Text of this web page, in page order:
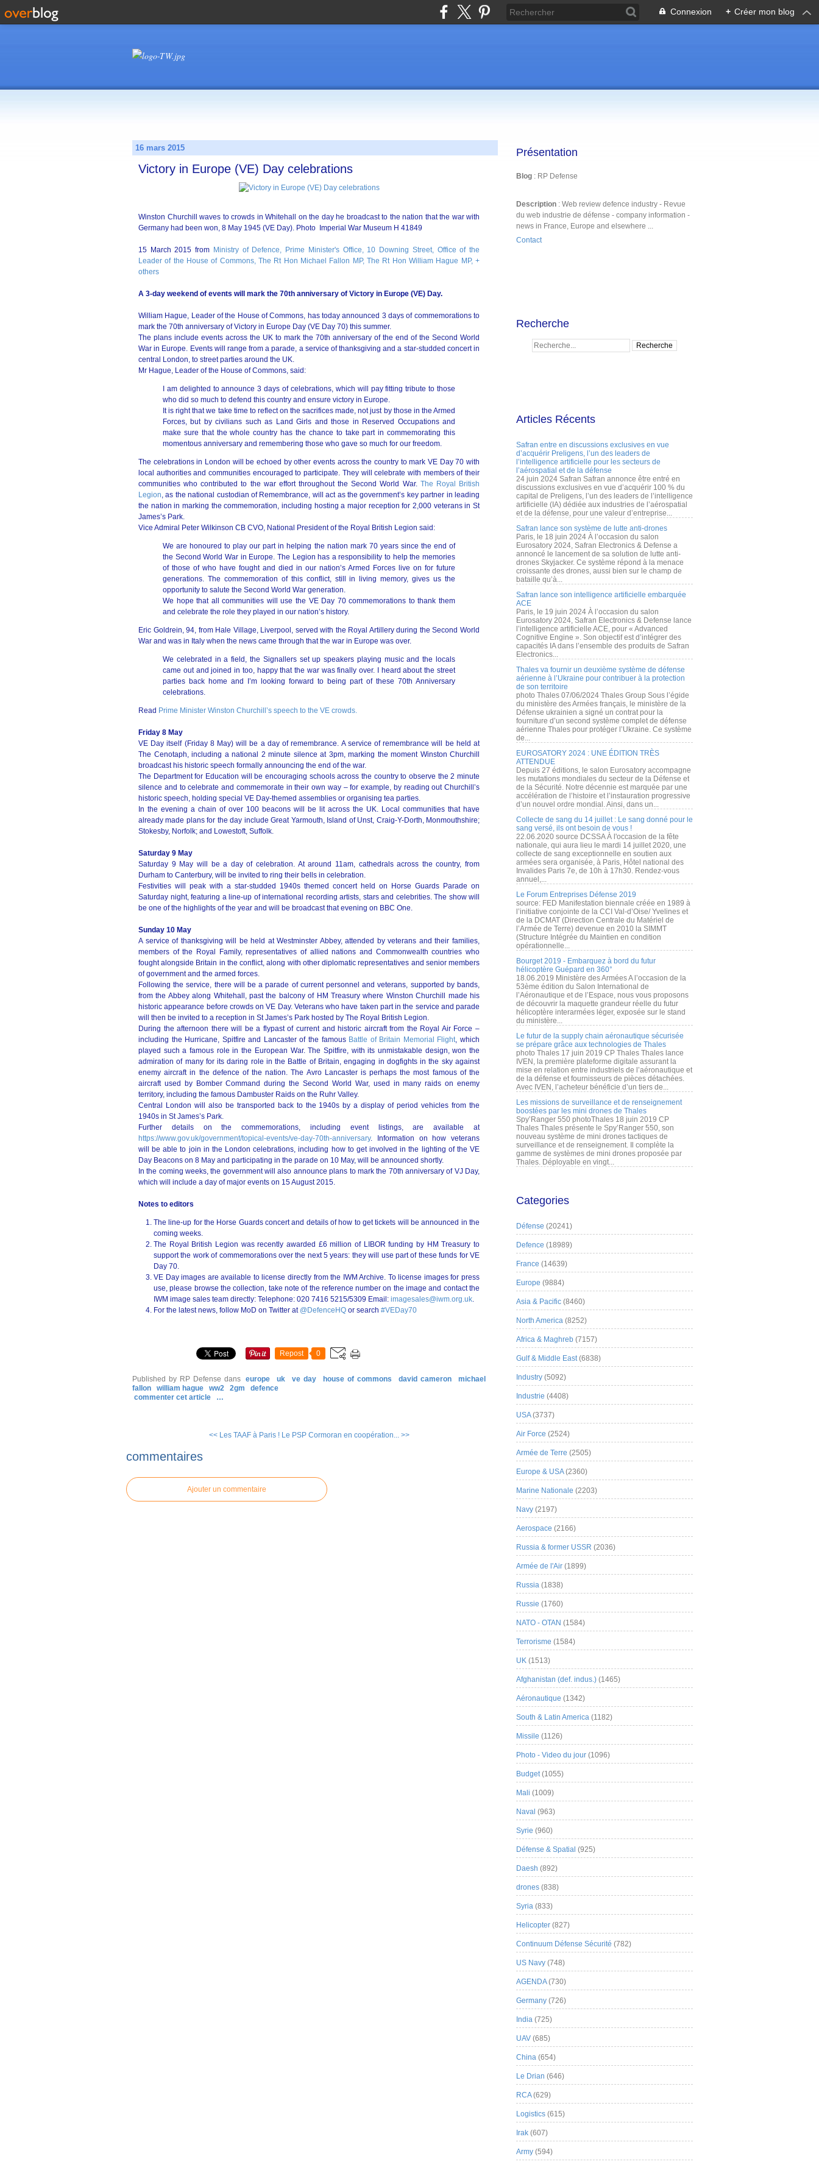
Connexion + Créer mon blog
16 mars 2015
Victory in Europe (VE) Day celebrations
Winston Churchill waves to crowds in Whitehall on the day he broadcast to the nation that the war with
Germany had been won, 8 May 1945 (VE Day). Photo Imperial War Museum H 41849
15 March 2015 from Ministry of Defence, Prime Minister's Office, 10 Downing Street, Office of the
Leader of the House of Commons, The Rt Hon Michael Fallon MP, The Rt Hon William Hague MP, +
others
A 3-day weekend of events will mark the 70th anniversary of Victory in Europe (VE) Day.
William Hague, Leader of the House of Commons, has today announced 3 days of commemorations to
mark the 70th anniversary of Victory in Europe Day (VE Day 70) this summer.
The plans include events across the UK to mark the 70th anniversary of the end of the Second World
War in Europe. Events will range from a parade, a service of thanksgiving and a star-studded concert in
central London, to street parties around the UK.
Mr Hague, Leader of the House of Commons, said:
I am delighted to announce 3 days of celebrations, which will pay fitting tribute to those
who did so much to defend this country and ensure victory in Europe.
It is right that we take time to reflect on the sacrifices made, not just by those in the Armed
Forces, but by civilians such as Land Girls and those in Reserved Occupations and
make sure that the whole country has the chance to take part in commemorating this
momentous anniversary and remembering those who gave so much for our freedom.
The celebrations in London will be echoed by other events across the country to mark VE Day 70 with
local authorities and communities encouraged to participate. They will celebrate with members of their
communities who contributed to the war effort throughout the Second World War. The Royal British
Legion, as the national custodian of Remembrance, will act as the government’s key partner in leading
the nation in marking the commemoration, including hosting a major reception for 2,000 veterans in St
James’s Park.
Vice Admiral Peter Wilkinson CB CVO, National President of the Royal British Legion said:
We are honoured to play our part in helping the nation mark 70 years since the end of
the Second World War in Europe. The Legion has a responsibility to help the memories
of those of who have fought and died in our nation’s Armed Forces live on for future
generations. The commemoration of this conflict, still in living memory, gives us the
opportunity to salute the Second World War generation.
We hope that all communities will use the VE Day 70 commemorations to thank them
and celebrate the role they played in our nation’s history.
Eric Goldrein, 94, from Hale Village, Liverpool, served with the Royal Artillery during the Second World
War and was in Italy when the news came through that the war in Europe was over.
We celebrated in a field, the Signallers set up speakers playing music and the locals
came out and joined in too, happy that the war was finally over. I heard about the street
parties back home and I’m looking forward to being part of these 70th Anniversary
celebrations.
Read Prime Minister Winston Churchill’s speech to the VE crowds.
Friday 8 May
VE Day itself (Friday 8 May) will be a day of remembrance. A service of remembrance will be held at
The Cenotaph, including a national 2 minute silence at 3pm, marking the moment Winston Churchill
broadcast his historic speech formally announcing the end of the war.
The Department for Education will be encouraging schools across the country to observe the 2 minute
silence and to celebrate and commemorate in their own way – for example, by reading out Churchill’s
historic speech, holding special VE Day-themed assemblies or organising tea parties.
In the evening a chain of over 100 beacons will be lit across the UK. Local communities that have
already made plans for the day include Great Yarmouth, Island of Unst, Craig-Y-Dorth, Monmouthshire;
Stokesby, Norfolk; and Lowestoft, Suffolk.
Saturday 9 May
Saturday 9 May will be a day of celebration. At around 11am, cathedrals across the country, from
Durham to Canterbury, will be invited to ring their bells in celebration.
Festivities will peak with a star-studded 1940s themed concert held on Horse Guards Parade on
Saturday night, featuring a line-up of international recording artists, stars and celebrities. The show will
be one of the highlights of the year and will be broadcast that evening on BBC One.
Sunday 10 May
A service of thanksgiving will be held at Westminster Abbey, attended by veterans and their families,
members of the Royal Family, representatives of allied nations and Commonwealth countries who
fought alongside Britain in the conflict, along with other diplomatic representatives and senior members
of government and the armed forces.
Following the service, there will be a parade of current personnel and veterans, supported by bands,
from the Abbey along Whitehall, past the balcony of HM Treasury where Winston Churchill made his
historic appearance before crowds on VE Day. Veterans who have taken part in the service and parade
will then be invited to a reception in St James’s Park hosted by The Royal British Legion.
During the afternoon there will be a flypast of current and historic aircraft from the Royal Air Force –
including the Hurricane, Spitfire and Lancaster of the famous Battle of Britain Memorial Flight, which
played such a famous role in the European War. The Spitfire, with its unmistakable design, won the
admiration of many for its daring role in the Battle of Britain, engaging in dogfights in the sky against
enemy aircraft in the defence of the nation. The Avro Lancaster is perhaps the most famous of the
aircraft used by Bomber Command during the Second World War, used in many raids on enemy
territory, including the famous Dambuster Raids on the Ruhr Valley.
Central London will also be transported back to the 1940s by a display of period vehicles from the
1940s in St James’s Park.
Further details on the commemorations, including event listings, are available at
https://www.gov.uk/government/topical-events/ve-day-70th-anniversary. Information on how veterans
will be able to join in the London celebrations, including how to get involved in the lighting of the VE
Day Beacons on 8 May and participating in the parade on 10 May, will be announced shortly.
In the coming weeks, the government will also announce plans to mark the 70th anniversary of VJ Day,
which will include a day of major events on 15 August 2015.
Notes to editors
The line-up for the Horse Guards concert and details of how to get tickets will be announced in the
coming weeks.
The Royal British Legion was recently awarded £6 million of LIBOR funding by HM Treasury to
support the work of commemorations over the next 5 years: they will use part of these funds for VE
Day 70.
VE Day images are available to license directly from the IWM Archive. To license images for press
use, please browse the collection, take note of the reference number on the image and contact the
IWM image sales team directly: Telephone: 020 7416 5215/5309 Email: imagesales@iwm.org.uk.
For the latest news, follow MoD on Twitter at @DefenceHQ or search #VEDay70
Repost 0
Published by RP Defense dans europe uk ve day house of commons david cameron
michael
fallon
william hague ww2 2gm
defence
commenter cet article
…
<< Les TAAF à Paris ! Le PSP Cormoran en coopération... >>
commentaires
Ajouter un commentaire
Présentation
Blog : RP Defense
Description : Web review defence industry - Revue
du web industrie de défense - company information -
news in France, Europe and elsewhere ...
Contact
Recherche
Articles Récents
Safran entre en discussions exclusives en vue
d’acquérir Preligens, l’un des leaders de
l’intelligence artificielle pour les secteurs de
l’aérospatial et de la défense
24 juin 2024 Safran Safran annonce être entré en
discussions exclusives en vue d’acquérir 100 % du
capital de Preligens, l’un des leaders de l’intelligence
artificielle (IA) dédiée aux industries de l’aérospatial
et de la défense, pour une valeur d’entreprise...
Safran lance son système de lutte anti-drones
Paris, le 18 juin 2024 À l’occasion du salon
Eurosatory 2024, Safran Electronics & Defense a
annoncé le lancement de sa solution de lutte anti-
drones Skyjacker. Ce système répond à la menace
croissante des drones, aussi bien sur le champ de
bataille qu’à...
Safran lance son intelligence artificielle embarquée
ACE
Paris, le 19 juin 2024 À l’occasion du salon
Eurosatory 2024, Safran Electronics & Defense lance
l’intelligence artificielle ACE, pour « Advanced
Cognitive Engine ». Son objectif est d’intégrer des
capacités IA dans l’ensemble des produits de Safran
Electronics...
Thales va fournir un deuxième système de défense
aérienne à l’Ukraine pour contribuer à la protection
de son territoire
photo Thales 07/06/2024 Thales Group Sous l’égide
du ministère des Armées français, le ministère de la
Défense ukrainien a signé un contrat pour la
fourniture d’un second système complet de défense
aérienne Thales pour protéger l’Ukraine. Ce système
de...
EUROSATORY 2024 : UNE ÉDITION TRÈS
ATTENDUE
Depuis 27 éditions, le salon Eurosatory accompagne
les mutations mondiales du secteur de la Défense et
de la Sécurité. Notre décennie est marquée par une
accélération de l’histoire et l’instauration progressive
d’un nouvel ordre mondial. Ainsi, dans un...
Collecte de sang du 14 juillet : Le sang donné pour le
sang versé, ils ont besoin de vous !
22.06.2020 source DCSSA À l'occasion de la fête
nationale, qui aura lieu le mardi 14 juillet 2020, une
collecte de sang exceptionnelle en soutien aux
armées sera organisée, à Paris, Hôtel national des
Invalides Paris 7e, de 10h à 17h30. Rendez-vous
annuel,...
Le Forum Entreprises Défense 2019
source: FED Manifestation biennale créée en 1989 à
l’initiative conjointe de la CCI Val-d’Oise/ Yvelines et
de la DCMAT (Direction Centrale du Matériel de
l’Armée de Terre) devenue en 2010 la SIMMT
(Structure Intégrée du Maintien en condition
opérationnelle...
Bourget 2019 - Embarquez à bord du futur
hélicoptère Guépard en 360°
18.06.2019 Ministère des Armées A l’occasion de la
53ème édition du Salon International de
l’Aéronautique et de l’Espace, nous vous proposons
de découvrir la maquette grandeur réelle du futur
hélicoptère interarmées léger, exposée sur le stand
du ministère...
Le futur de la supply chain aéronautique sécurisée
se prépare grâce aux technologies de Thales
photo Thales 17 juin 2019 CP Thales Thales lance
IVEN, la première plateforme digitale assurant la
mise en relation entre industriels de l’aéronautique et
de la défense et fournisseurs de pièces détachées.
Avec IVEN, l’acheteur bénéficie d’un tiers de...
Les missions de surveillance et de renseignement
boostées par les mini drones de Thales
Spy’Ranger 550 photoThales 18 juin 2019 CP
Thales Thales présente le Spy’Ranger 550, son
nouveau système de mini drones tactiques de
surveillance et de renseignement. Il complète la
gamme de systèmes de mini drones proposée par
Thales. Déployable en vingt...
Categories
Défense (20241)
Defence (18989)
France (14639)
Europe (9884)
Asia & Pacific (8460)
North America (8252)
Africa & Maghreb (7157)
Gulf & Middle East(6838)
Industry (5092)
Industrie (4408)
USA(3737)
Air Force (2524)
Armée de Terre (2505)
Europe & USA(2360)
Marine Nationale (2203)
Navy (2197)
Aerospace (2166)
Russia & former USSR (2036)
Armée de l'Air (1899)
Russia (1838)
Russie (1760)
NATO - OTAN (1584)
Terrorisme (1584)
UK (1513)
Afghanistan (def. indus.) (1465)
Aéronautique (1342)
South & Latin America (1182)
Missile (1126)
Photo - Video du jour (1096)
Budget(1055)
Mali (1009)
Naval (963)
Syrie (960)
Défense & Spatial (925)
Daesh (892)
drones (838)
Syria (833)
Helicopter (827)
Continuum Défense Sécurité (782)
US Navy (748)
AGENDA(730)
Germany (726)
India (725)
UAV (685)
China (654)
Le Drian (646)
RCA(629)
Logistics (615)
Irak (607)
Army (594)